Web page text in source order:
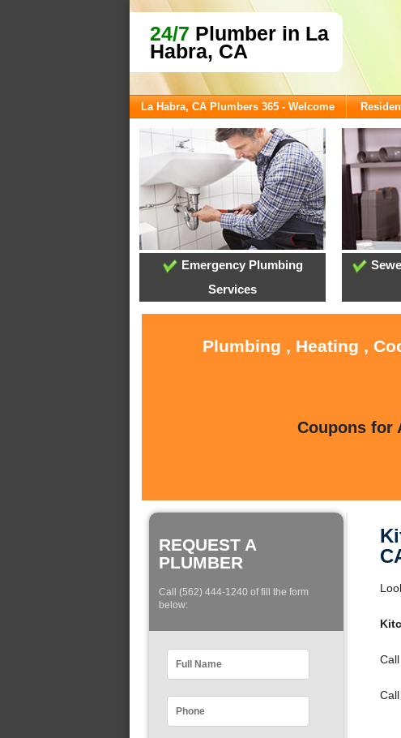
24/7 Plumber in La
Habra, CA
La Habra, CA Plumbers 365 - Welcome
Emergency Plumbing
Services
Plumbing , Heating ,
Coupons for
REQUEST A
PLUMBER
Call (562) 444-1240 of fill the form
below: